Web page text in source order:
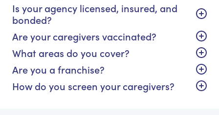
Is your agency licensed, insured, and
bonded?
Are your caregivers vaccinated?
What areas do you cover?
Are you a franchise?
How do you screen your caregivers?